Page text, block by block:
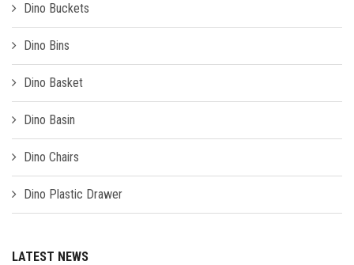
Dino Buckets
Dino Bins
Dino Basket
Dino Basin
Dino Chairs
Dino Plastic Drawer
LATEST NEWS